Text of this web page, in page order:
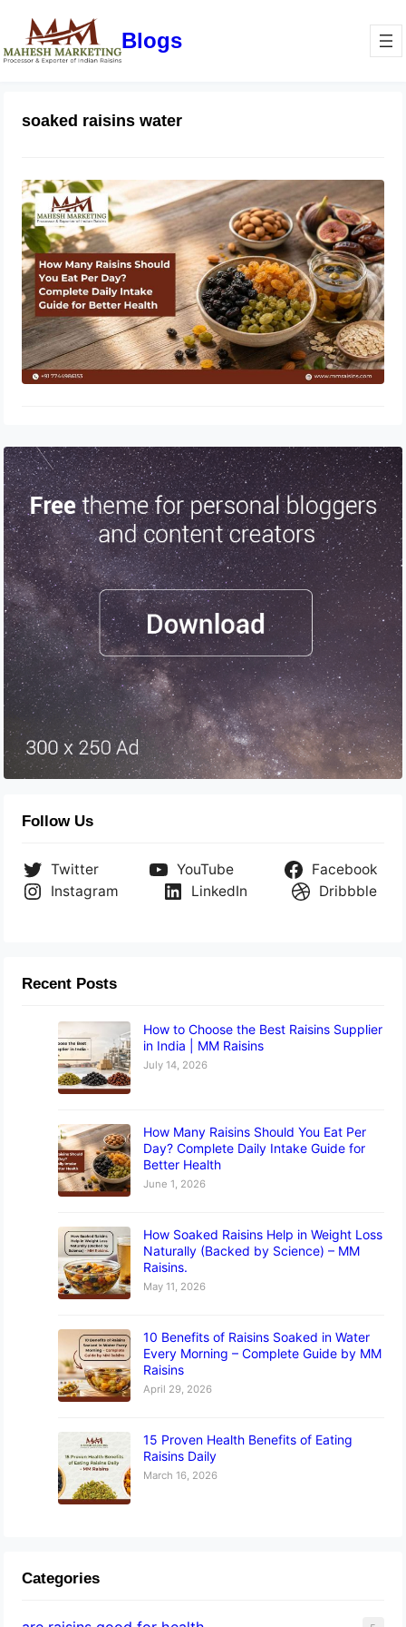
Blogs
soaked raisins water
How Many Raisins Should You Eat
Per Day? Complete Daily Intake
Guide for Better Health
June 1, 2026
Follow Us
Twitter YouTube
Facebook
Instagram
LinkedIn Dribbble
Recent Posts
How to Choose the Best Raisins Supplier
in India | MM Raisins
July 14, 2026
How Many Raisins Should You Eat Per
Day? Complete Daily Intake Guide for
Better Health
June 1, 2026
How Soaked Raisins Help in Weight Loss
Naturally (Backed by Science) – MM
Raisins.
May 11, 2026
10 Benefits of Raisins Soaked in Water
Every Morning – Complete Guide by MM
Raisins
April 29, 2026
15 Proven Health Benefits of Eating
Raisins Daily
March 16, 2026
Categories